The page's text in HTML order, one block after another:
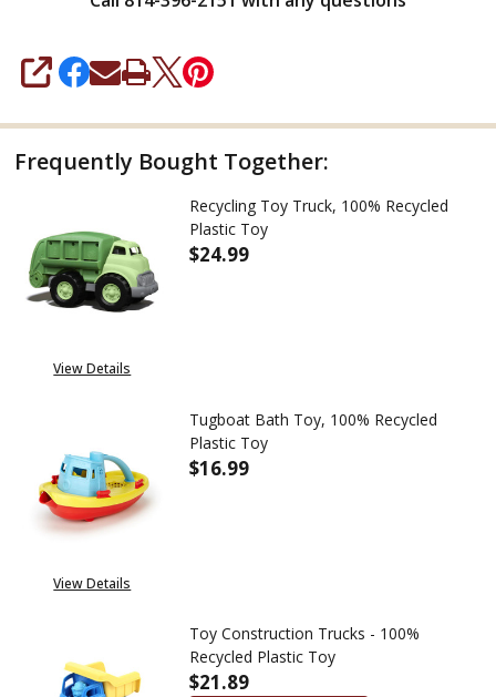
SHARE
Frequently Bought Together:
View Details
Recycling Toy Truck, 100% Recycled
Plastic Toy
$24.99
View Details
Tugboat Bath Toy, 100% Recycled
Plastic Toy
$16.99
Toy Construction Trucks - 100%
Recycled Plastic Toy
$21.89